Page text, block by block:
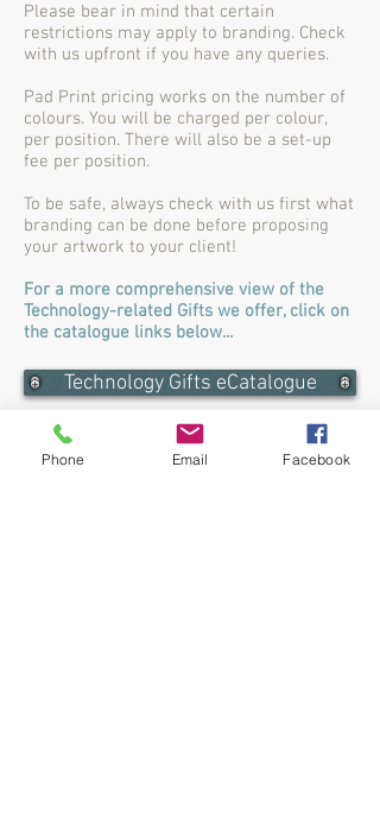
Please bear in mind that certain
restrictions may apply to branding. Check
with us upfront if you have any queries.
Pad Print pricing works on the number of
colours. You will be charged per colour,
per position. There will also be a set-up
fee per position.
To be safe, always check with us first what
branding can be done before proposing
your artwork to your client!
For a more comprehensive view of the
Technology-related Gifts we offer, click on
the catalogue links below...
Technology Gifts eCatalogue
Barron Technology Gifts eCatalogue
Phone Email Facebook